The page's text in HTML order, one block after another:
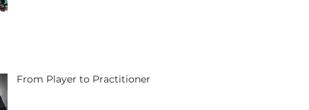
From Player to Practitioner